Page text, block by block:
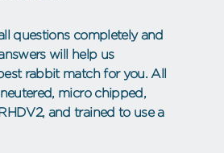
questions completely and
will help us
rabbit match for you. All
micro chipped,
and trained to use a